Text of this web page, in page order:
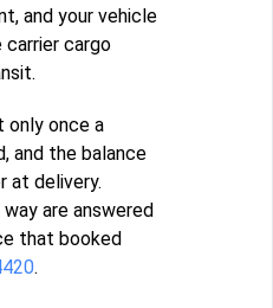
and your vehicle
cargo
only once a
and the balance
at delivery.
are answered
that booked
.